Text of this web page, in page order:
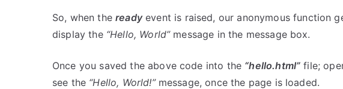
So, when thereadyevent is raised, our anonymous function
display the “Hello, World”message in the message box.
Once you saved the above code into the “hello.html” file;
see the “Hello, World!”message, once the page is loaded.